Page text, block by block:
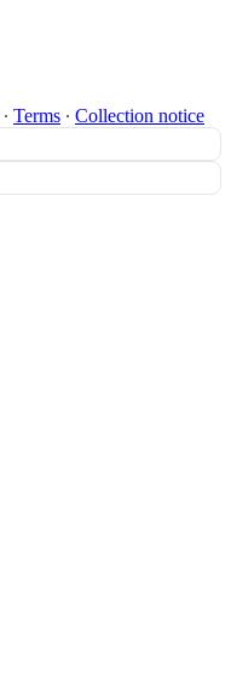
∙ Terms ∙ Collection notice